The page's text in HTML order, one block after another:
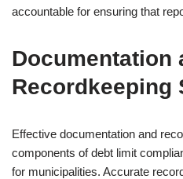
accountable for ensuring that
Documentation
Recordkeeping
Effective documentation and
components of debt limit
for municipalities. Accurate